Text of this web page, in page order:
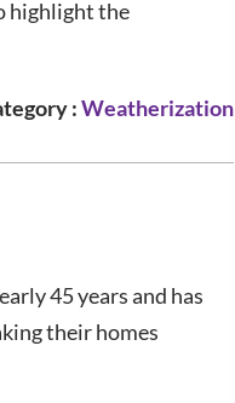
highlight the
:Weatherization
45 years and has
their homes